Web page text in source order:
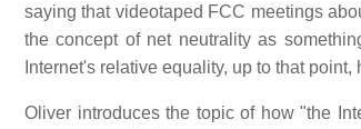
saying that videotaped FCC meetings
the concept of net neutrality as
Internet's relative equality, up to that
Oliver introduces the topic of how "the